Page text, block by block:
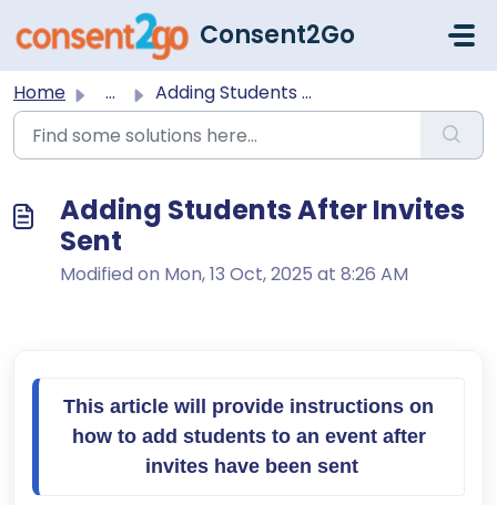
Skip to main content
Consent2Go
Home ... Adding Students After Invites Sent
Adding Students After Invites
Sent
Modified on Mon, 13 Oct, 2025 at 8:26 AM
This article will provide instructions on
how to add students to an event after
invites have been sent